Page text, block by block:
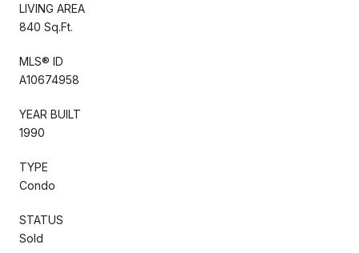
LIVING AREA
840 Sq.Ft.
MLS® ID
A10674958
YEAR BUILT
1990
TYPE
Condo
STATUS
Sold